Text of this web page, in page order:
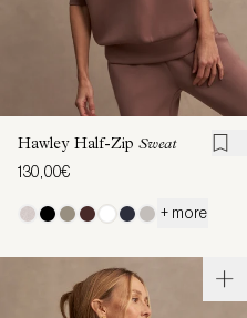
Hawley Half-Zip Sweat
130,00€
+ more